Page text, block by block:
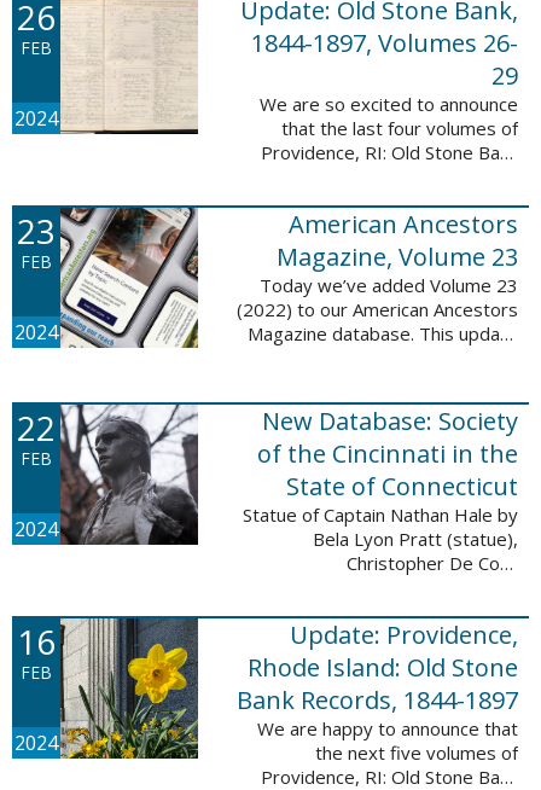
11,693 records, and 11,486
searchable names. Published
since 1977, ...
26
FEB
2024
Update: Old Stone Bank,
1844-1897, Volumes 26-
29
We are so excited to announce
that the last four volumes of
Providence, RI: Old Stone Bank
This database now contains all 29
volumes of signature books from
the Old ...
23
FEB
2024
American Ancestors
Magazine, Volume 23
Today we’ve added Volume 23
(2022) to our American Ancestors
Magazine database. This update
names. The themes for each of
the new ...
22
FEB
2024
New Database: Society
of the Cincinnati in the
State of Connecticut
Statue of Captain Nathan Hale by
Bela Lyon Pratt (statue),
Christopher De Coro
Wikimedia Commons We are
excited to announce a new
database! Connecticut: Society ...
16
FEB
2024
Update: Providence,
Rhode Island: Old Stone
Bank Records, 1844-1897
We are happy to announce that
the next five volumes of
Providence, RI: Old Stone Bank